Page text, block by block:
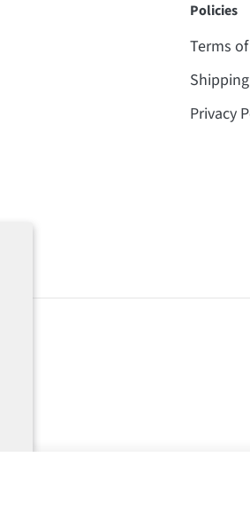
Policies
Terms
Privacy